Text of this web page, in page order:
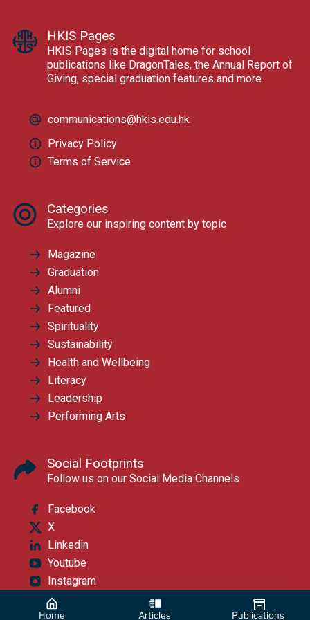
Home Articles Publications
HKIS Pages
HKIS Pages is the digital home for school
publications like DragonTales, the Annual Report of
Giving, special graduation features and more.
communications@hkis.edu.hk
Privacy Policy
Terms of Service
Categories
Explore our inspiring content by topic
Magazine
Graduation
Alumni
Featured
Spirituality
Sustainability
Health and Wellbeing
Literacy
Leadership
Performing Arts
Social Footprints
Follow us on our Social Media Channels
Facebook
X
Linkedin
Youtube
Instagram